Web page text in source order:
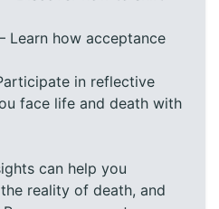
Learn how acceptance
in reflective
face life and death with
can help you
reality of death, and